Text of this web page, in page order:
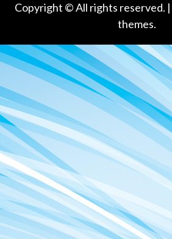
Copyright © All rights reserved. |
themes.